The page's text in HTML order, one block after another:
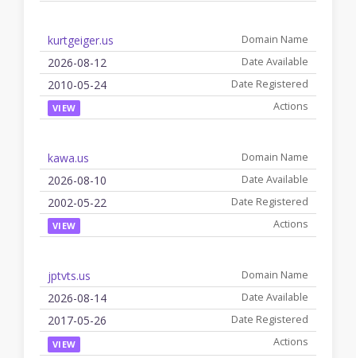
kurtgeiger.us
2026-08-12
2010-05-24
VIEW
kawa.us
2026-08-10
2002-05-22
VIEW
jptvts.us
2026-08-14
2017-05-26
VIEW